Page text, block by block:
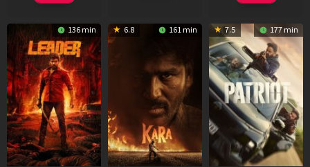
136 min 6.8 161 min 7.5 177 min